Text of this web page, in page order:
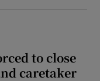
to close
caretaker